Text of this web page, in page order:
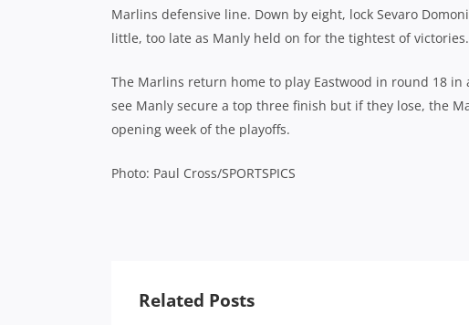
Marlins defensive line. Down by eight, lock Sevaro
little, too late as Manly held on for the tightest of victories.
The Marlins return home to play Eastwood in round 18
see Manly secure a top three finish but if they lose, the
opening week of the playoffs.
Photo: Paul Cross/SPORTSPICS
Related Posts